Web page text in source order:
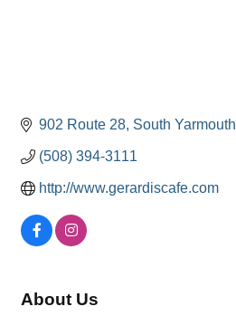
902 Route 28 South Yarmouth
(508) 394-3111
http://www.gerardiscafe.com
About Us